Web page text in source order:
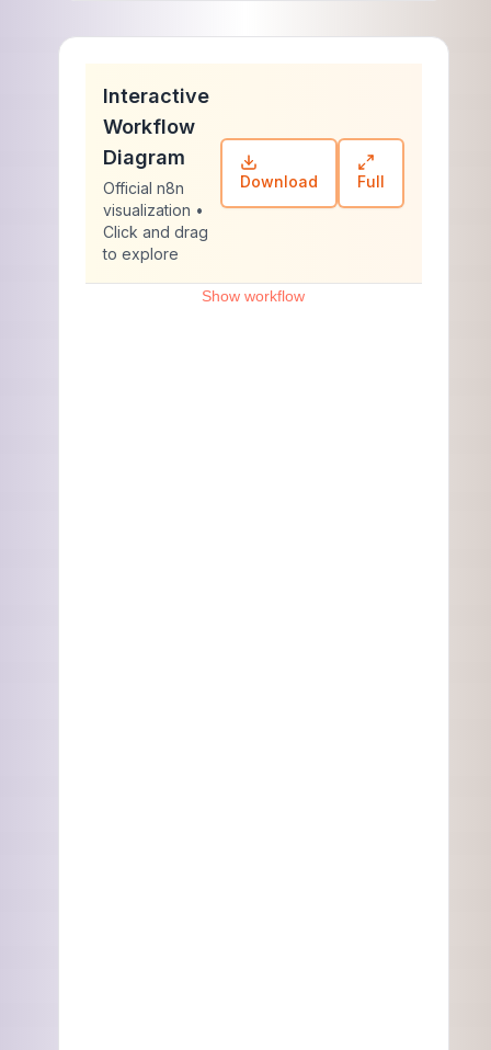
Interactive
Workflow
Diagram
Official n8n
visualization •
Click and drag
to explore
Download Full